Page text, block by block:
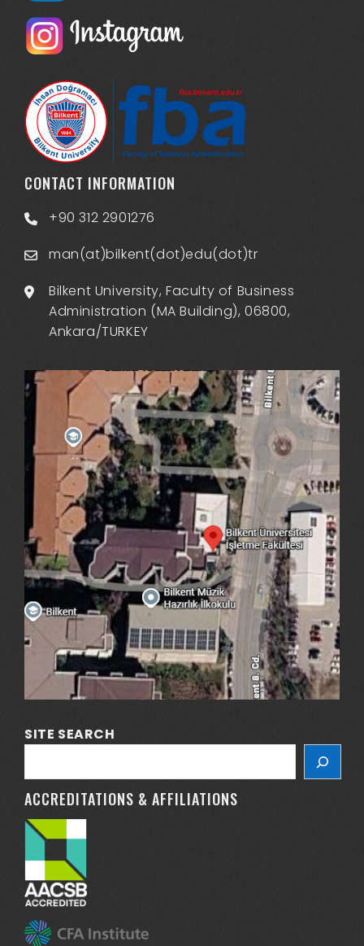
CONTACT INFORMATION
+90 312 2901276
man(at)bilkent(dot)edu(dot)tr
Bilkent University, Faculty of Business
Administration (MA Building), 06800,
Ankara/TURKEY
SITE SEARCH
ACCREDITATIONS & AFFILIATIONS